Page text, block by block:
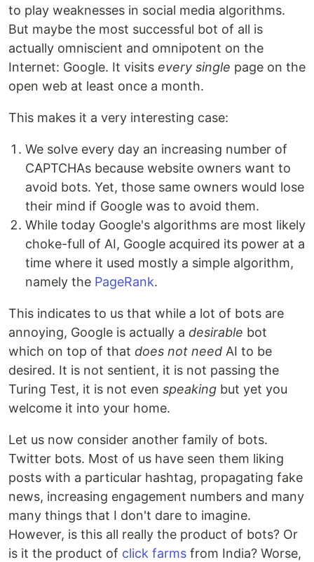
to play weaknesses in social media algorithms.
But maybe the most successful bot of all is
actually omniscient and omnipotent on the
Internet: Google. It visits every single page on the
open web at least once a month.
This makes it a very interesting case:
We solve every day an increasing number of
CAPTCHAs because website owners want to
avoid bots. Yet, those same owners would lose
their mind if Google was to avoid them.
While today Google's algorithms are most likely
choke-full of AI, Google acquired its power at a
time where it used mostly a simple algorithm,
namely the PageRank.
This indicates to us that while a lot of bots are
annoying, Google is actually a desirable bot
which on top of that does not need AI to be
desired. It is not sentient, it is not passing the
Turing Test, it is not even speaking but yet you
welcome it into your home.
Let us now consider another family of bots.
Twitter bots. Most of us have seen them liking
posts with a particular hashtag, propagating fake
news, increasing engagement numbers and many
many things that I don't dare to imagine.
However, is this all really the product of bots? Or
is it the product of click farms from India? Worse,